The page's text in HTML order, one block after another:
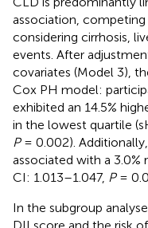
association, competing
considering cirrhosis,
events. After
covariates (Model 3),
Cox PH model:
exhibited an 14.5%
in the lowest quartile
P= 0.002).
associated with a 3.0%
CI: 1.013–1.047, P=
In the subgroup
DII score and the risk